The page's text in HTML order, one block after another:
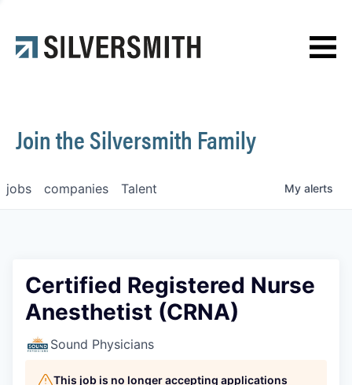
Contact
Join the Silversmith Family
jobs companies Talent My alerts
Certified Registered Nurse
Anesthetist (CRNA)
Sound Physicians
This job is no longer accepting applications